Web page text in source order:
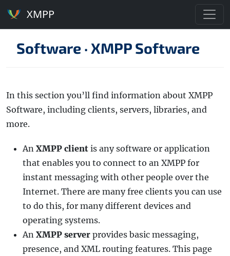
XMPP
Software · XMPP Software
In this section you’ll find information about XMPP
Software, including clients, servers, libraries, and
more.
An XMPP client is any software or application
that enables you to connect to an XMPP for
instant messaging with other people over the
Internet. There are many free clients you can use
to do this, for many different devices and
operating systems.
An XMPP server provides basic messaging,
presence, and XML routing features. This page